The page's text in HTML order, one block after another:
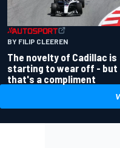
BY FILIP CLEEREN
The novelty of Cadillac is
starting to wear off - but
that's a compliment